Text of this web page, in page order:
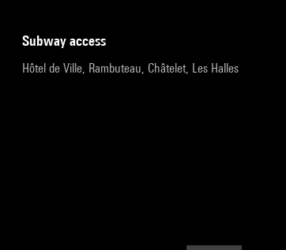
subway access
Hôtel de Ville, Rambuteau, Châtelet, Les Halles